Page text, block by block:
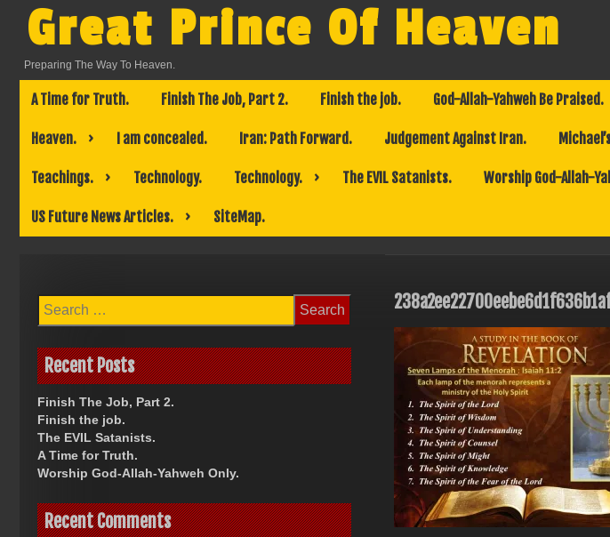
Skip
to
content
Great Prince Of Heaven
Preparing The Way To Heaven.
A Time for Truth. Finish The Job, Part 2. Finish the job. God-Allah-Yahweh Be Praised.
Heaven. I am concealed. Iran: Path Forward. Judgement Against Iran.
Teachings. Technology. Technology. The EVIL Satanists. Worship God-Allah-
US Future News Articles. SiteMap.
Search
for:
Recent Posts
Finish The Job, Part 2.
Finish the job.
The EVIL Satanists.
A Time for Truth.
Worship God-Allah-Yahweh Only.
Recent Comments